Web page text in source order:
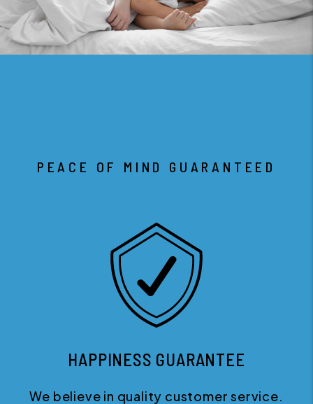
PEACE OF MIND GUARANTEED
HAPPINESS GUARANTEE
We believe in quality customer service.